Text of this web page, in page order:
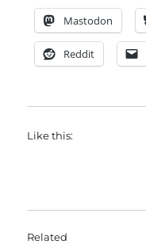
Mastodon
Reddit
Like this:
Related